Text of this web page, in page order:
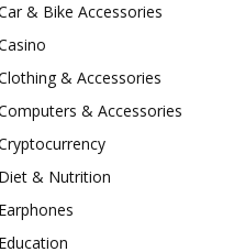
& Bike Accessories
& Accessories
& Accessories
& Nutrition